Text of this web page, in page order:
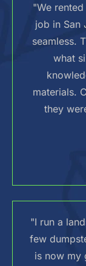
"We
job in San
seamless.
what
materials.
they
"I run a
few
is now my